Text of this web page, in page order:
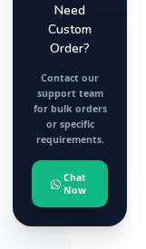
Need
Custom
Order?
Contact our
support team
for bulk orders
or specific
requirements.
Chat
Now